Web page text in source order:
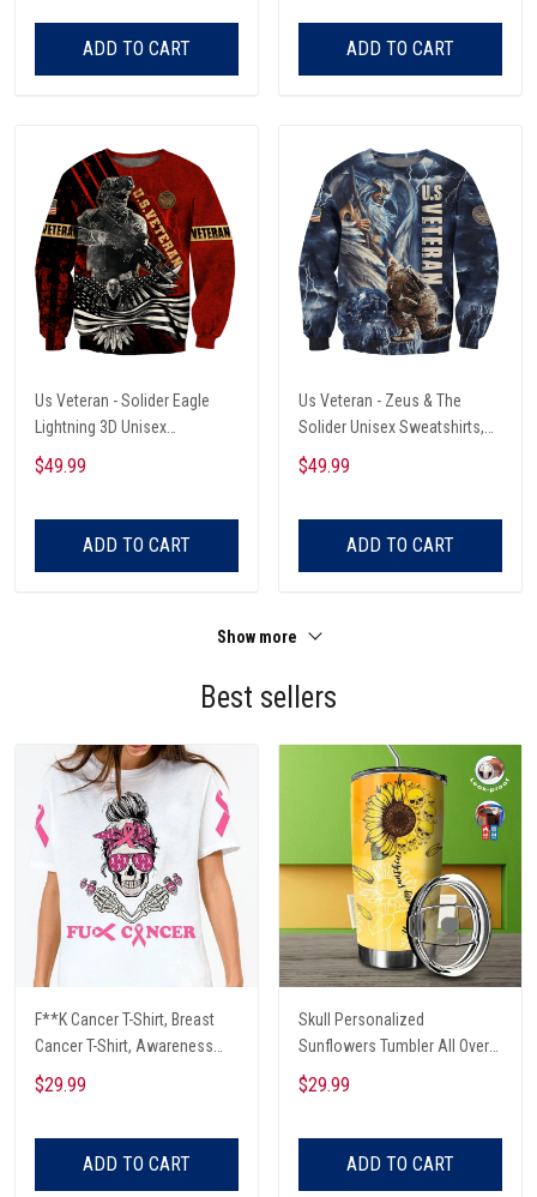
ADD TO CART ADD TO CART
Us Veteran - Solider Eagle
Lightning 3D Unisex
Sweatshirts
$49.99
ADD TO CART
Us Veteran - Zeus & The
Solider Unisex Sweatshirts,
Retirement Gift Idea For Him
$49.99
ADD TO CART
Show more
Best sellers
F**K Cancer T-Shirt, Breast
Cancer T-Shirt, Awareness
Cancer T-Shirt, Skull With Pink
Glasses, Cancer Ribbon T-
$29.99
ADD TO CART
Skull Personalized
Sunflowers Tumbler All Over
Print
$29.99
ADD TO CART